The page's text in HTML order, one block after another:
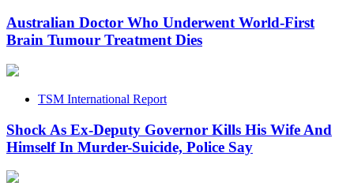
Australian Doctor Who Underwent World-First
Brain Tumour Treatment Dies
TSM International Report
Shock As Ex-Deputy Governor Kills His Wife And
Himself In Murder-Suicide, Police Say